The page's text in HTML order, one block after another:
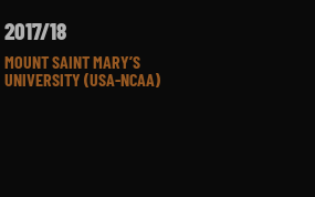
2017/18
MOUNT SAINT MARY’S
UNIVERSITY (USA-NCAA)